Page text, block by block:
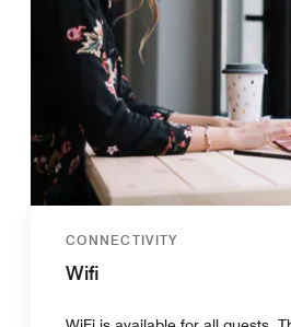
CONNECTIVITY
Wifi